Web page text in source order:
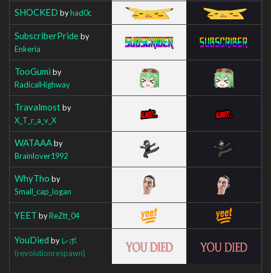
SHOCKED byhad0c
SubscriberPrideby
Enkeria
TooGumi by
RadicalHighway
Travalmostby
X_T_r_a_v_X
WATAAAby
Brainlover1992
WhyTho by
Small_cap_logan
YEET byReZtt_04
YouDied by レボ
(revolutionrespawn)